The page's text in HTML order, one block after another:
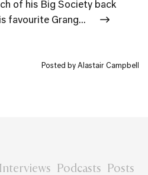
of his Big Society back
favourite Grang...
Posted by Alastair Campbell
Interviews Podcasts Posts